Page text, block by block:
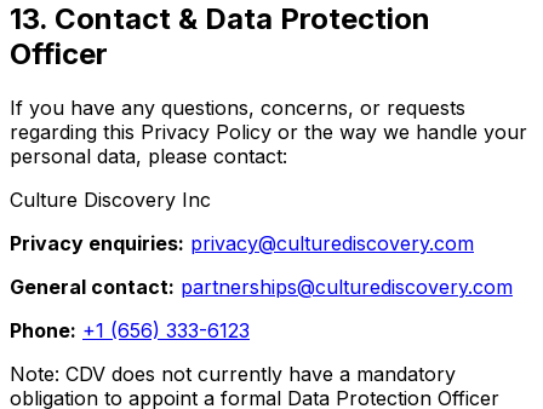
13. Contact & Data Protection
Officer
If you have any questions, concerns, or requests
regarding this Privacy Policy or the way we handle your
personal data, please contact:
Culture Discovery Inc
Privacy enquiries: privacy@culturediscovery.com
General contact: partnerships@culturediscovery.com
Phone: +1 (656) 333-6123
Note: CDV does not currently have a mandatory
obligation to appoint a formal Data Protection Officer